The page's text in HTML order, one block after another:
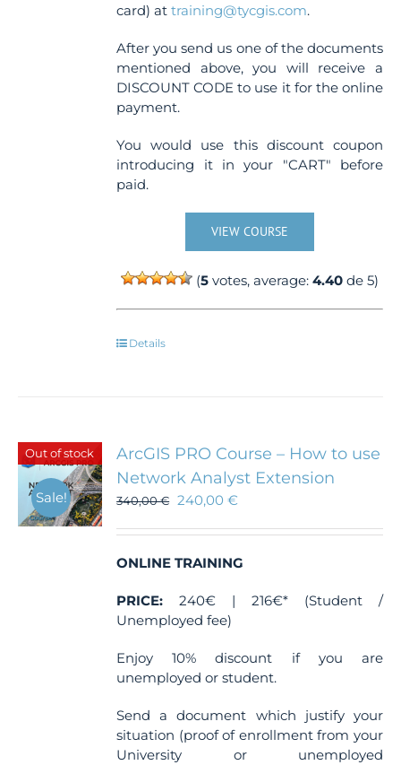
card) attraining@tycgis.com.
After you send us one of the documents
mentioned above, you will receive a
DISCOUNT CODE to use it for the online
payment.
You would use this discount coupon
introducing it in your "CART" before
paid.
VIEW COURSE
(5 votes, average:4.40 de 5)
Details
Out of stock
Sale!
ArcGIS PRO Course – How to use
Network Analyst Extension
340,00€ 240,00€
ONLINE TRAINING
PRICE: 240€ | 216€* (Student /
Unemployed fee)
Enjoy 10% discount if you are
unemployed or student.
Send a document which justify your
situation (proof of enrollment from your
University or unemployed